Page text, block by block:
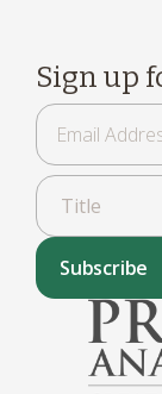
Sign up
Subscribe